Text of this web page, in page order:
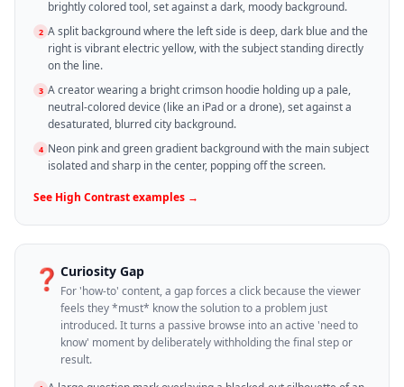
brightly colored tool, set against a dark, moody background.
2 A split background where the left side is deep, dark blue and the
right is vibrant electric yellow, with the subject standing directly
on the line.
3 A creator wearing a bright crimson hoodie holding up a pale,
neutral-colored device (like an iPad or a drone), set against a
desaturated, blurred city background.
4 Neon pink and green gradient background with the main subject
isolated and sharp in the center, popping off the screen.
See High Contrastexamples →
❓ Curiosity Gap
For 'how-to' content, a gap forces a click because the viewer
feels they *must* know the solution to a problem just
introduced. It turns a passive browse into an active 'need to
know' moment by deliberately withholding the final step or
result.